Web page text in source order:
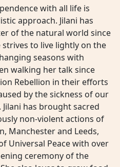
with all life is
approach. Jilani has
of the natural world since
to live lightly on the
seasons with
walking her talk since
Rebellion in their efforts
by the sickness of our
has brought sacred
non-violent actions of
Manchester and Leeds,
Universal Peace with over
ceremony of the